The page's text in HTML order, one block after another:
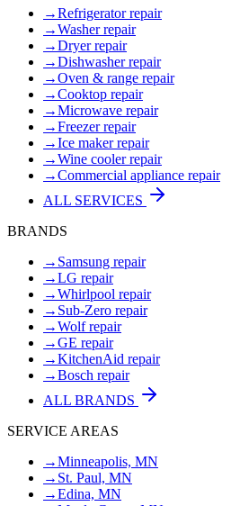
→Refrigerator repair
→Washer repair
→Dryer repair
→Dishwasher repair
→Oven & range repair
→Cooktop repair
→Microwave repair
→Freezer repair
→Ice maker repair
→Wine cooler repair
→Commercial appliance repair
ALL SERVICES
BRANDS
→ Samsung repair
→LG repair
→Whirlpool repair
→ Sub-Zero repair
→Wolf repair
→GE repair
→KitchenAid repair
→Bosch repair
ALL BRANDS
SERVICE AREAS
→Minneapolis, MN
→ St. Paul, MN
→Edina, MN